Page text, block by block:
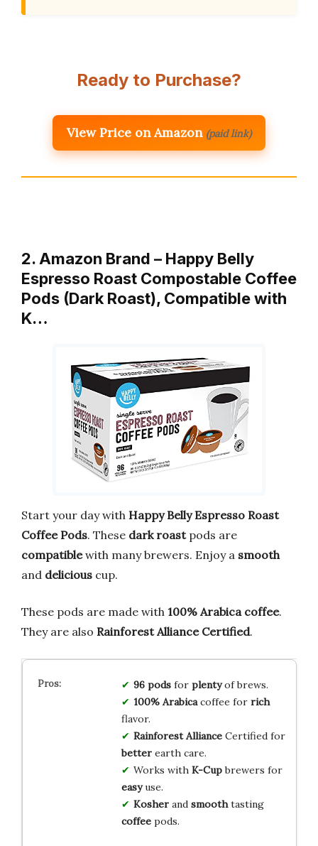
Ready to Purchase?
View Price on Amazon (paid link)
2. Amazon Brand – Happy Belly
Espresso Roast Compostable Coffee
Pods (Dark Roast), Compatible with
K…
Start your day with Happy Belly Espresso Roast
Coffee Pods. These dark roastpods are
compatiblewith many brewers. Enjoy a smooth
and delicious cup.
These pods are made with 100% Arabica coffee.
They are also Rainforest Alliance Certified.
96 podsfor plentyof brews.
100% Arabicacoffee for rich
flavor.
Rainforest AllianceCertified for
betterearth care.
Works with K-Cupbrewers for
easyuse.
Kosherand smoothtasting
coffeepods.